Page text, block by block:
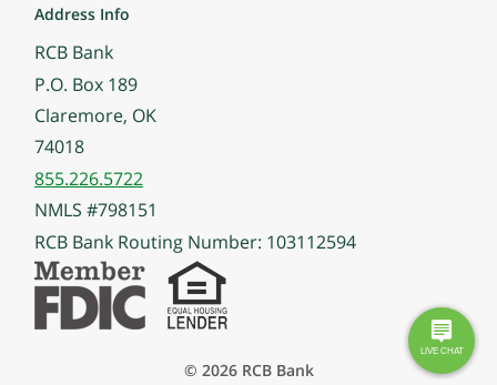
Address Info
RCB Bank
P.O. Box 189
Claremore, OK
74018
855.226.5722
NMLS #798151
RCB Bank Routing Number: 103112594
© 2026 RCB Bank